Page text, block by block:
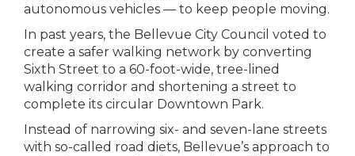
autonomous vehicles — to keep people moving.
In past years, the Bellevue City Council voted to
create a safer walking network by converting
Sixth Street to a 60-foot-wide, tree-lined
walking corridor and shortening a street to
complete its circular Downtown Park.
Instead of narrowing six- and seven-lane streets
with so-called road diets, Bellevue’s approach to